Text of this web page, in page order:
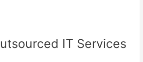
IT Services